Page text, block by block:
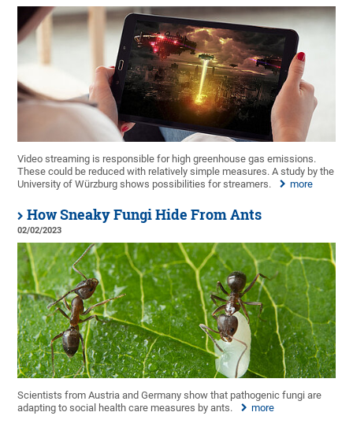
Video streaming is responsible for high greenhouse gas emissions.
These could be reduced with relatively simple measures. A study by the
University of Würzburg shows possibilities for streamers.
more
How Sneaky Fungi Hide From Ants
02/02/2023
Scientists from Austria and Germany show that pathogenic fungi are
adapting to social health care measures by ants.
more